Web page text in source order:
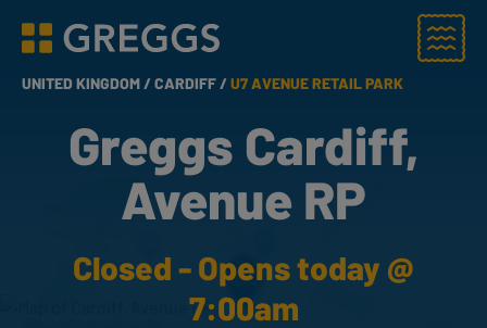
Greggs homepage
Menu
UNITED KINGDOM /CARDIFF /U7 AVENUE RETAIL PARK
Greggs Cardiff,
Avenue RP
Closed - Opens today @
7:00am